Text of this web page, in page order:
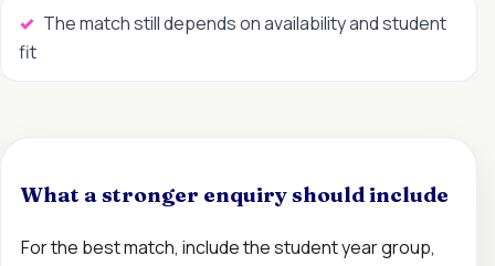
The match still depends on availability and student
fit
What a stronger enquiry should include
For the best match, include the student year group,